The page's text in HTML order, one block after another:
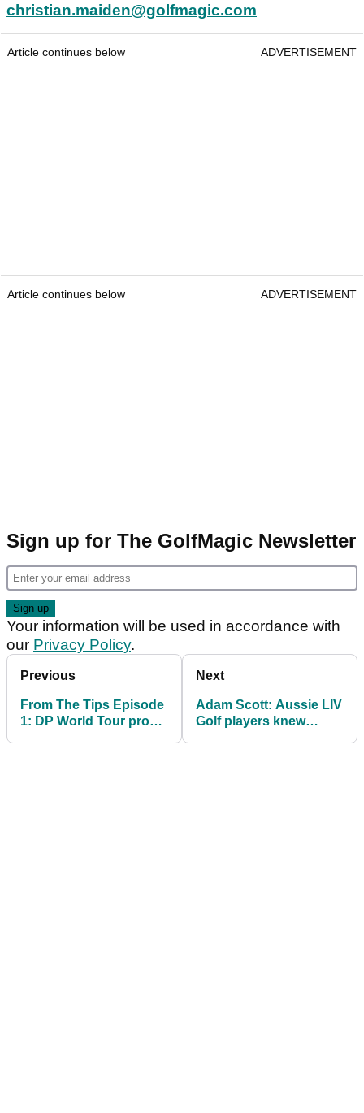
christian.maiden@golfmagic.com
Article continues below ADVERTISEMENT
Article continues below ADVERTISEMENT
Sign up for The GolfMagic Newsletter
Your information will be used in accordance with
our Privacy Policy.
Previous
From The Tips Episode
1: DP World Tour pro
Next
Adam Scott: Aussie LIV
Golf players knew